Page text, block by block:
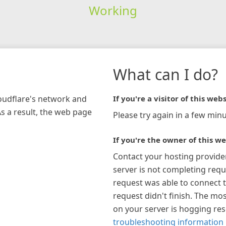
Working
network and
a result, the web page
What can I do?
If you're a visitor of this
Please try again in a few
If you're the owner of this
Contact your hosting
server is not completing
request was able to connect
request didn't finish. The
on your server is hogging
troubleshooting information